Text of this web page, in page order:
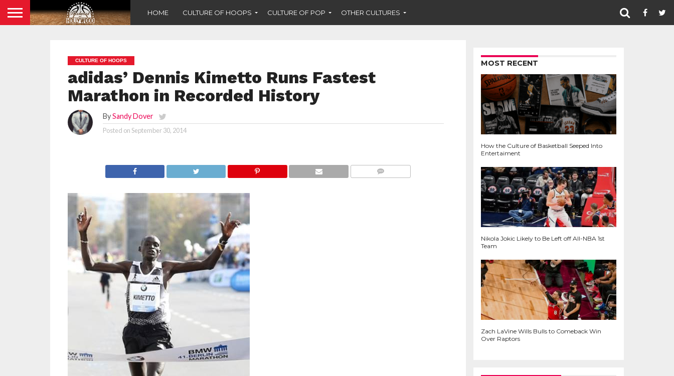
HOME CULTURE OF HOOPS CULTURE OF POP OTHER CULTURES
CULTURE OF HOOPS
adidas’ Dennis Kimetto Runs Fastest
Marathon in Recorded History
BySandy Dover
Posted onSeptember 30, 2014
MOST RECENT
How the Culture of Basketball Seeped Into
Entertaiment
Nikola Jokic Likely to Be Left off All-NBA 1st
Team
Zach LaVine Wills Bulls to Comeback Win
Over Raptors